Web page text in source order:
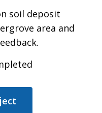
soil deposit
area and